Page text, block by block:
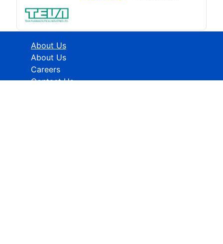
About Us
About Us
Careers
Contact Us